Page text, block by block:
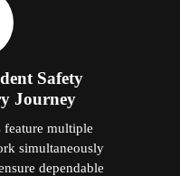
Safety
Journey
feature multiple
simultaneously
dependable